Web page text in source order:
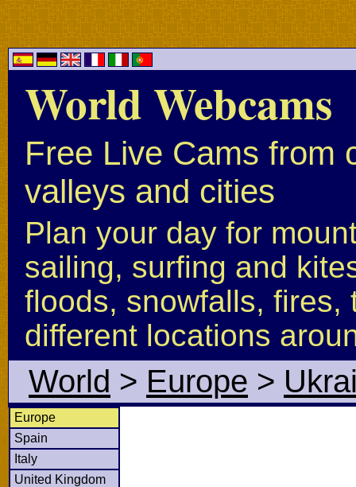
World Webcams
Free Live Cams from
valleys and cities
Plan your day for
sailing, surfing and
floods, snowfalls, fires,
different locations
World > Europe >
Europe
Spain
Italy
United Kingdom